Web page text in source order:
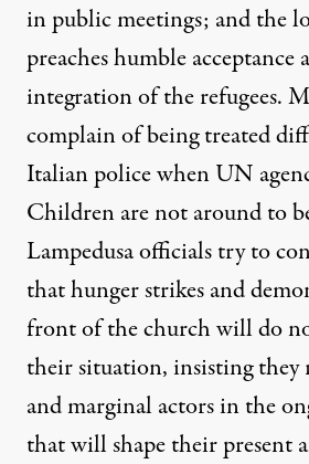
in public meetings; and the
preaches humble acceptance
integration of the refugees.
complain of being treated
Italian police when UN
Children are not around to
Lampedusa officials try to
that hunger strikes and
front of the church will do
their situation, insisting they
and marginal actors in the
that will shape their present